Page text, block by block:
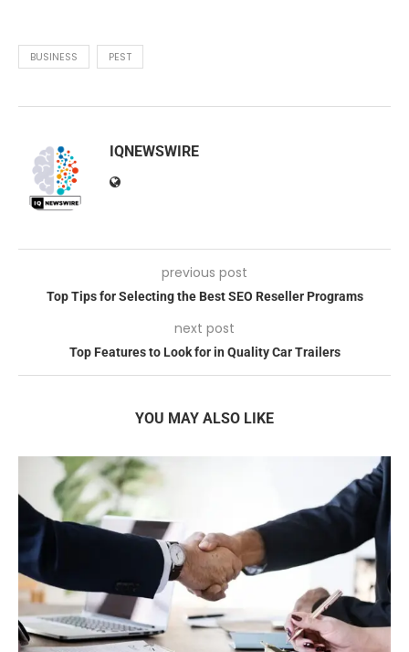
BUSINESS PEST
IQNEWSWIRE
previous post
Top Tips for Selecting the Best SEO Reseller Programs
next post
Top Features to Look for in Quality Car Trailers
YOU MAY ALSO LIKE